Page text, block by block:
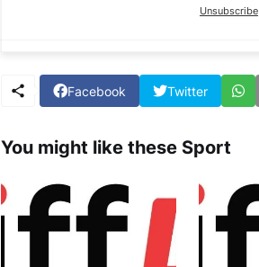
Unsubscribe
Facebook Twitter
You might like these Sport